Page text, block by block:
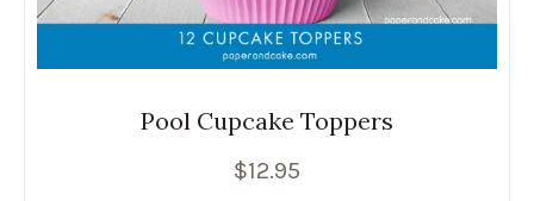
Pool Cupcake Toppers
$12.95